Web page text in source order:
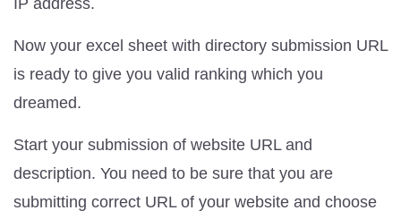
Now your excel sheet with directory submission URL
is ready to give you valid ranking which you
dreamed.
Start your submission of website URL and
description. You need to be sure that you are
submitting correct URL of your website and choose